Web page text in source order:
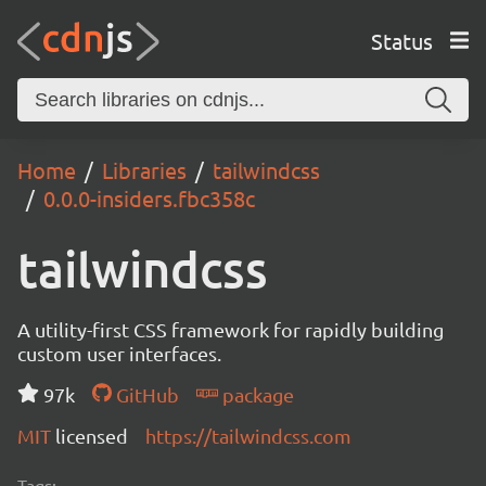
Status
Home Libraries
tailwindcss
0.0.0-insiders.fbc358c
tailwindcss
A utility-first CSS framework for rapidly building
custom user interfaces.
97k
GitHub
package
MIT licensed https://tailwindcss.com